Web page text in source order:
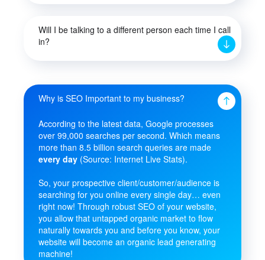
Will I be talking to a different person each time I call
in?
Why is SEO Important to my business?
According to the latest data, Google processes
over 99,000 searches per second. Which means
more than 8.5 billion search queries are made
every day (Source: Internet Live Stats).
So, your prospective client/customer/audience is
searching for you online every single day… even
right now! Through robust SEO of your website,
you allow that untapped organic market to flow
naturally towards you and before you know, your
website will become an organic lead generating
machine!